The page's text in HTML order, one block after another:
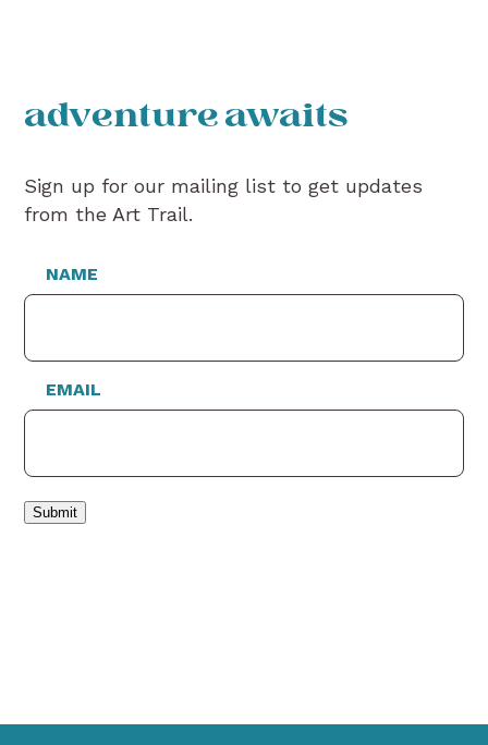
adventure awaits
Sign up for our mailing list to get updates
from the Art Trail.
NAME
EMAIL
Submit